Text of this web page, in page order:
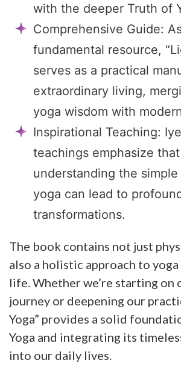
with the deeper Truth of
Comprehensive Guide:
fundamental resource,
serves as a practical
extraordinary living,
yoga wisdom with
Inspirational Teaching:
teachings emphasize that
understanding the
yoga can lead to
transformations.
The book contains not just
also a holistic approach to yoga
life. Whether we’re starting on
journey or deepening our
Yoga” provides a solid
Yoga and integrating its
into our daily lives.